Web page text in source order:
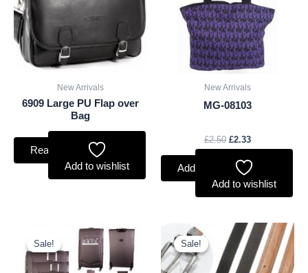
New Arrivals
6909 Large PU Flap over
Bag
Read more
Add to wishlist
New Arrivals
MG-08103
£2.50 £2.33
Add to basket
Add to wishlist
Sale!
Sale!
Original
price
was:
£59.99.
Current
price
is:
£55.79.
Sale!
Sale!
Original
price
was:
£2.60.
Current
price
is:
£2.42.